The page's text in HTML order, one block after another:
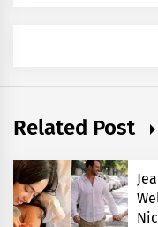
Related Post